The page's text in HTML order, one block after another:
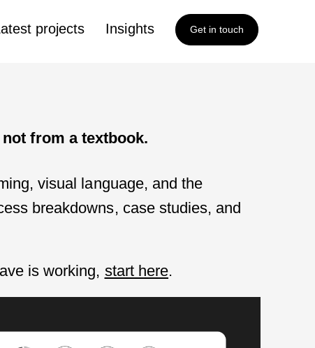
projects Insights Get in touch
from a textbook.
visual language, and the
breakdowns, case studies, and
is working, start here.